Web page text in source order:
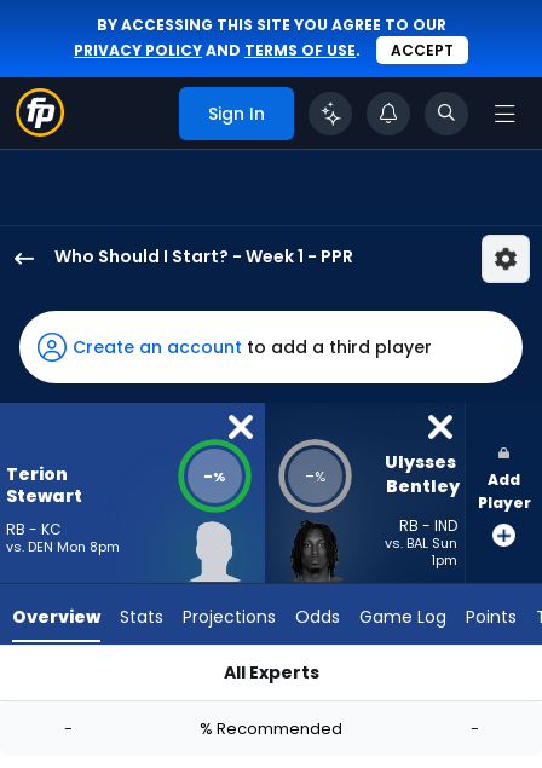
BY ACCESSING THIS SITE YOU AGREE TO OUR
PRIVACY POLICYAND TERMS OF USE. ACCEPT
Sign In
Who Should I Start? - Week 1 - PPR
Stewart
has
-
percent
vote
-
Bentley
Create an account to add a third player
Terion
Stewart
RB - KC
vs. DEN Mon 8pm
-% -%
Ulysses
Bentley
RB - IND
vs. BAL Sun
1pm
Add
Player
Overview Stats Projections Odds Game Log Points
All Experts
- % Recommended -